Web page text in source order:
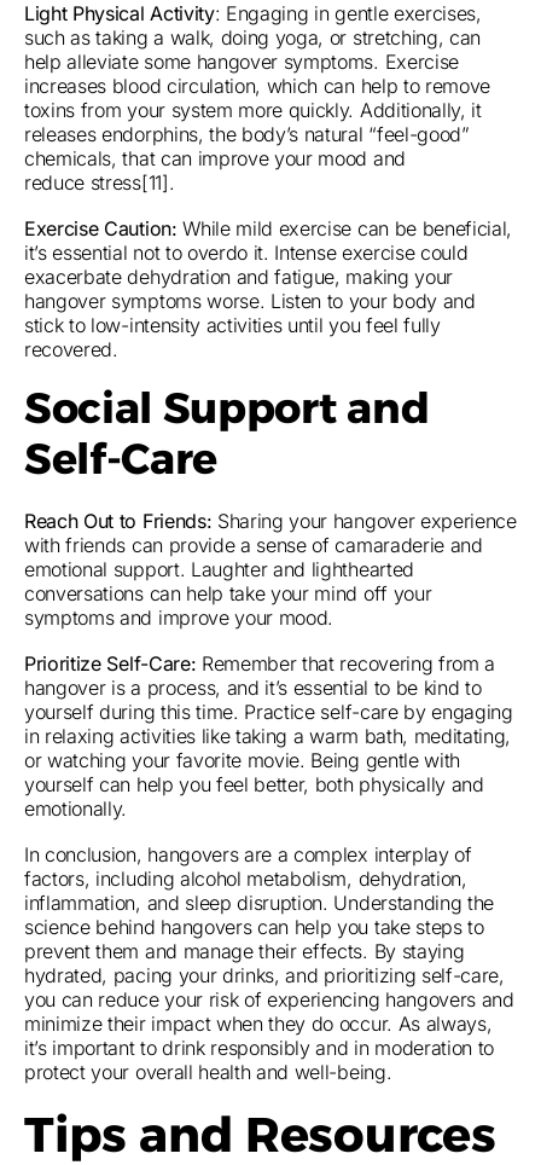
Light Physical Activity: Engaging in gentle exercises,
such as taking a walk, doing yoga, or stretching, can
help alleviate some hangover symptoms. Exercise
increases blood circulation, which can help to remove
toxins from your system more quickly. Additionally, it
releases endorphins, the body’s natural “feel-good”
chemicals, that can improve your mood and
reduce stress[11].
Exercise Caution: While mild exercise can be beneficial,
it’s essential not to overdo it. Intense exercise could
exacerbate dehydration and fatigue, making your
hangover symptoms worse. Listen to your body and
stick to low-intensity activities until you feel fully
recovered.
Social Support and
Self-Care
Reach Out to Friends: Sharing your hangover experience
with friends can provide a sense of camaraderie and
emotional support. Laughter and lighthearted
conversations can help take your mind off your
symptoms and improve your mood.
Prioritize Self-Care: Remember that recovering from a
hangover is a process, and it’s essential to be kind to
yourself during this time. Practice self-care by engaging
in relaxing activities like taking a warm bath, meditating,
or watching your favorite movie. Being gentle with
yourself can help you feel better, both physically and
emotionally.
In conclusion, hangovers are a complex interplay of
factors, including alcohol metabolism, dehydration,
inflammation, and sleep disruption. Understanding the
science behind hangovers can help you take steps to
prevent them and manage their effects. By staying
hydrated, pacing your drinks, and prioritizing self-care,
you can reduce your risk of experiencing hangovers and
minimize their impact when they do occur. As always,
it’s important to drink responsibly and in moderation to
protect your overall health and well-being.
Tips and Resources